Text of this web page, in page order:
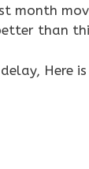
month
than
Here